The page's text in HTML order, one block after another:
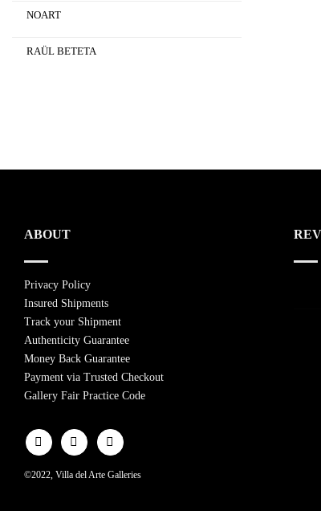
NOART
RAÜL BETETA
ABOUT
Privacy Policy
Insured Shipments
Track your Shipment
Authenticity Guarantee
Money Back Guarantee
Payment via Trusted Checkout
Gallery Fair Practice Code
©2022, Villa del Arte Galleries